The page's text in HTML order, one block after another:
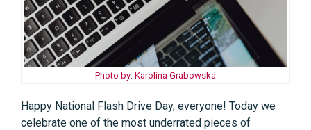
Photo by: Karolina Grabowska
Happy National Flash Drive Day, everyone! Today we
celebrate one of the most underrated pieces of